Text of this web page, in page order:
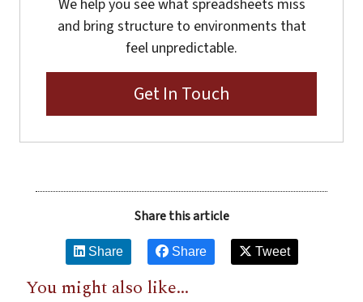
We help you see what spreadsheets miss
and bring structure to environments that
feel unpredictable.
Get In Touch
Share this article
Share Share Tweet
You might also like...